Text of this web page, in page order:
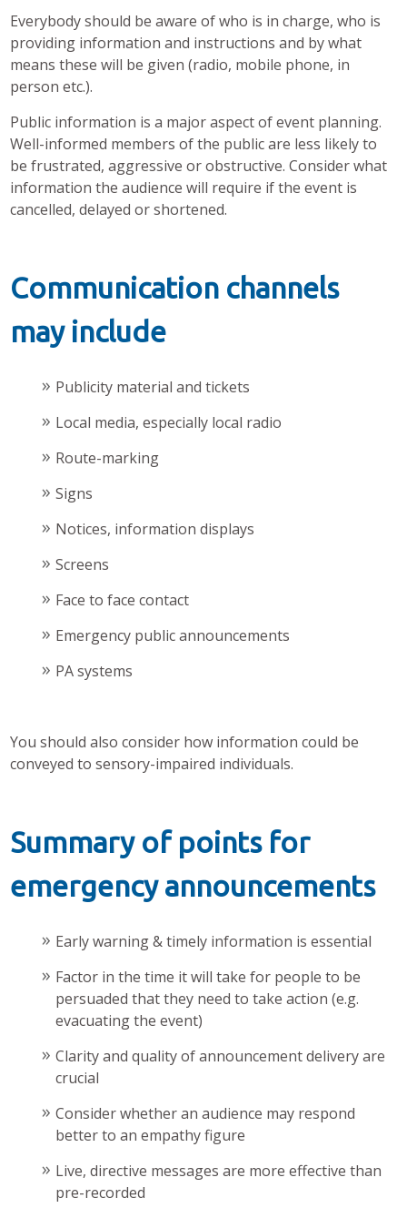
Everybody should be aware of who is in charge, who is
providing information and instructions and by what
means these will be given (radio, mobile phone, in
person etc.).
Public information is a major aspect of event planning.
Well-informed members of the public are less likely to
be frustrated, aggressive or obstructive. Consider what
information the audience will require if the event is
cancelled, delayed or shortened.
Communication channels
may include
Publicity material and tickets
Local media, especially local radio
Route-marking
Signs
Notices, information displays
Screens
Face to face contact
Emergency public announcements
PA systems
You should also consider how information could be
conveyed to sensory-impaired individuals.
Summary of points for
emergency announcements
Early warning & timely information is essential
Factor in the time it will take for people to be
persuaded that they need to take action (e.g.
evacuating the event)
Clarity and quality of announcement delivery are
crucial
Consider whether an audience may respond
better to an empathy figure
Live, directive messages are more effective than
pre-recorded